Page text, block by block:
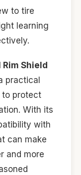
to tire
learning
Rim Shield
practical
to protect
With its
with
can make
and more